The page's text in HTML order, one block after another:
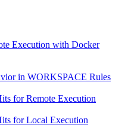
Execution with Docker
in WORKSPACE Rules
for Remote Execution
for Local Execution